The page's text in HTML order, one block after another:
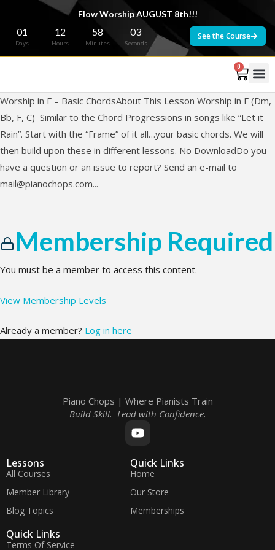
Flow Worship AUGUST 8th!!!
01
Days
12
Hours
58
Minutes
03
Seconds
See the Course
0
Worship in F – Basic ChordsAbout This Lesson Worship in F (Dm,
Bb, F, C) Similar to the Chord Progressions in songs like “Let it
Rain”. Start with the “Frame” of it all…your basic chords. We will
then build upon these in different lessons. No DownloadDo you
have a question or an issue to report? Send an e-mail to
mail@pianochops.com...
Membership Required
You must be a member to access this content.
View Membership Levels
Already a member? Log in here
Piano Chops | Where Pianists Train
Build Skill. Lead with Confidence.
Lessons
All Courses
Member Library
Blog Topics
Quick Links
Home
Our Store
Memberships
Quick Links
Terms Of Service